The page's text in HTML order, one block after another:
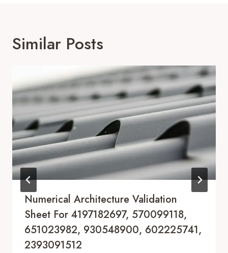
Similar Posts
Numerical Architecture Validation
Sheet For 4197182697, 570099118,
651023982, 930548900, 602225741,
2393091512